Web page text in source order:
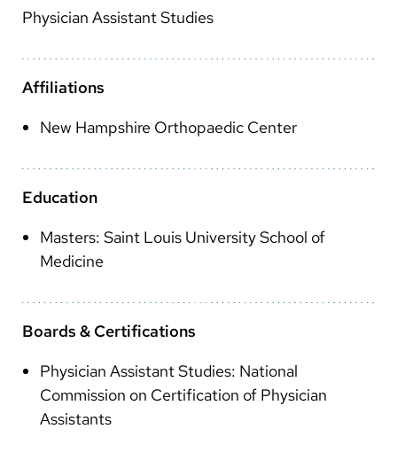
Arabic
Nepali
Vietnamese
Bosnian
French
Portugese
Swahili
Physician Assistant Studies
Affiliations
New Hampshire Orthopaedic Center
Education
Masters: Saint Louis University School of
Medicine
Boards & Certifications
Physician Assistant Studies: National
Commission on Certification of Physician
Assistants